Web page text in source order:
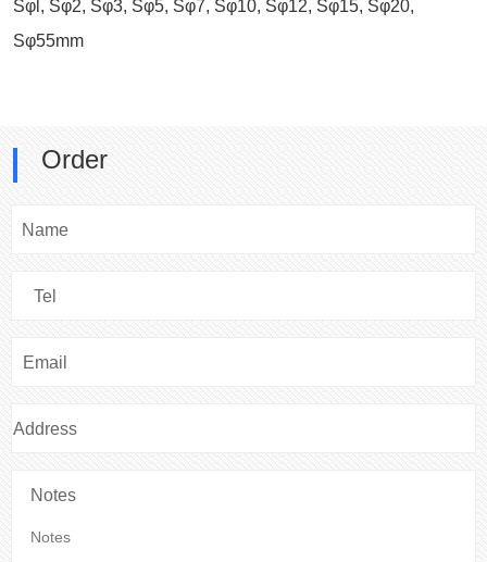
Sφl, Sφ2, Sφ3, Sφ5, Sφ7, Sφ10, Sφ12, Sφ15, Sφ20,
Sφ55mm
Order
Name
Tel
Email
Address
Notes